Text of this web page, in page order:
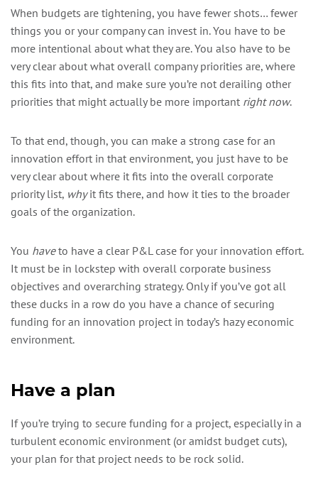
When budgets are tightening, you have fewer shots… fewer
things you or your company can invest in. You have to be
more intentional about what they are. You also have to be
very clear about what overall company priorities are, where
this fits into that, and make sure you’re not derailing other
priorities that might actually be more important right now.
To that end, though, you can make a strong case for an
innovation effort in that environment, you just have to be
very clear about where it fits into the overall corporate
priority list, whyit fits there, and how it ties to the broader
goals of the organization.
You haveto have a clear P&L case for your innovation effort.
It must be in lockstep with overall corporate business
objectives and overarching strategy. Only if you’ve got all
these ducks in a row do you have a chance of securing
funding for an innovation project in today’s hazy economic
environment.
Have a plan
If you’re trying to secure funding for a project, especially in a
turbulent economic environment (or amidst budget cuts),
your plan for that project needs to be rock solid.